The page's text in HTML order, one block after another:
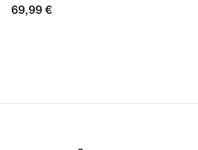
69,99
69,99 €